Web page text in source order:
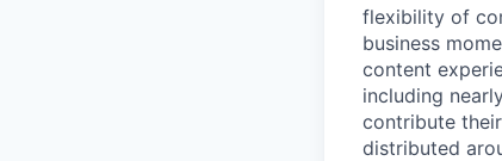
flexibility of
business
content
including
contribute
distributed